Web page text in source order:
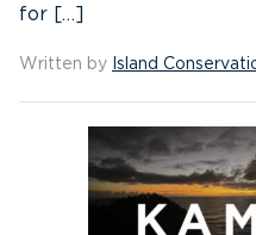
for […]
Written by Island